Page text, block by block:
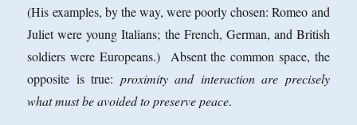
(His examples, by the way, were poorly chosen: Romeo and
Juliet were young Italians; the French, German, and British
soldiers were Europeans.) Absent the common space, the
opposite is true: proximity and interaction are precisely
what must be avoided to preserve peace.